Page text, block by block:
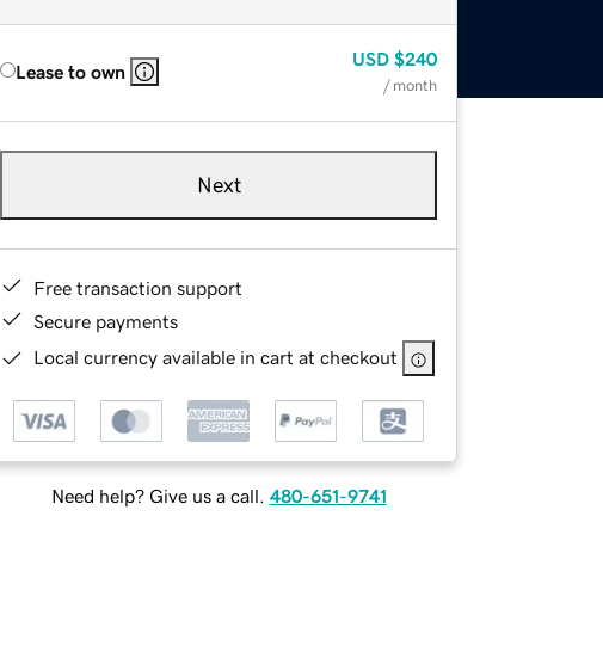
Lease to own
USD $240
/ month
Next
Free transaction support
Secure payments
Local currency available in cart at checkout
Need help? Give us a call. 480-651-9741